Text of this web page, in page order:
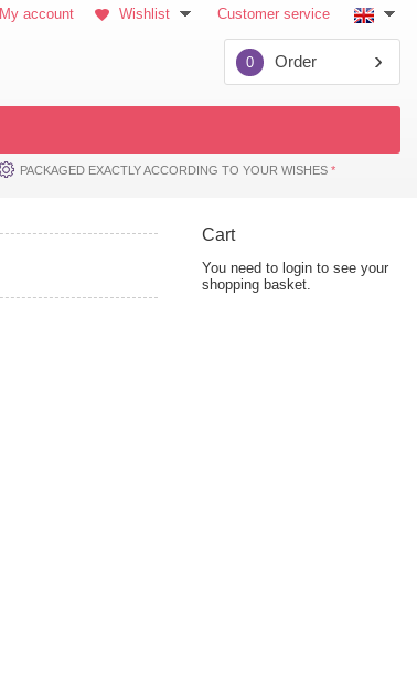
My account Wishlist Customer service
0 Order
PACKAGED EXACTLY ACCORDING TO YOUR WISHES *
Cart
You need to login to see your
shopping basket.